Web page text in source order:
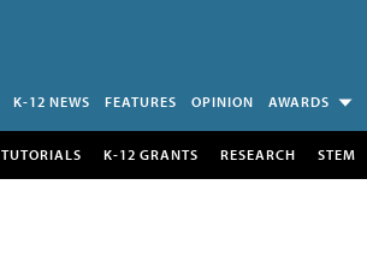
K-12 NEWS FEATURES OPINION AWARDS
TUTORIALS K-12 GRANTS RESEARCH STEM